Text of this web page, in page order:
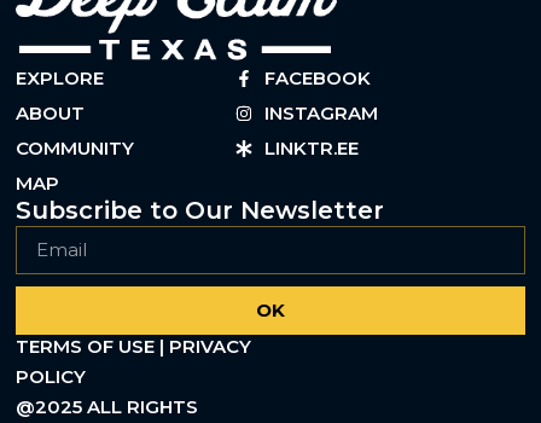
EXPLORE
ABOUT
COMMUNITY
MAP
FACEBOOK
INSTAGRAM
LINKTR.EE
Subscribe to Our Newsletter
OK
TERMS OF USE | PRIVACY
POLICY
@2025 ALL RIGHTS